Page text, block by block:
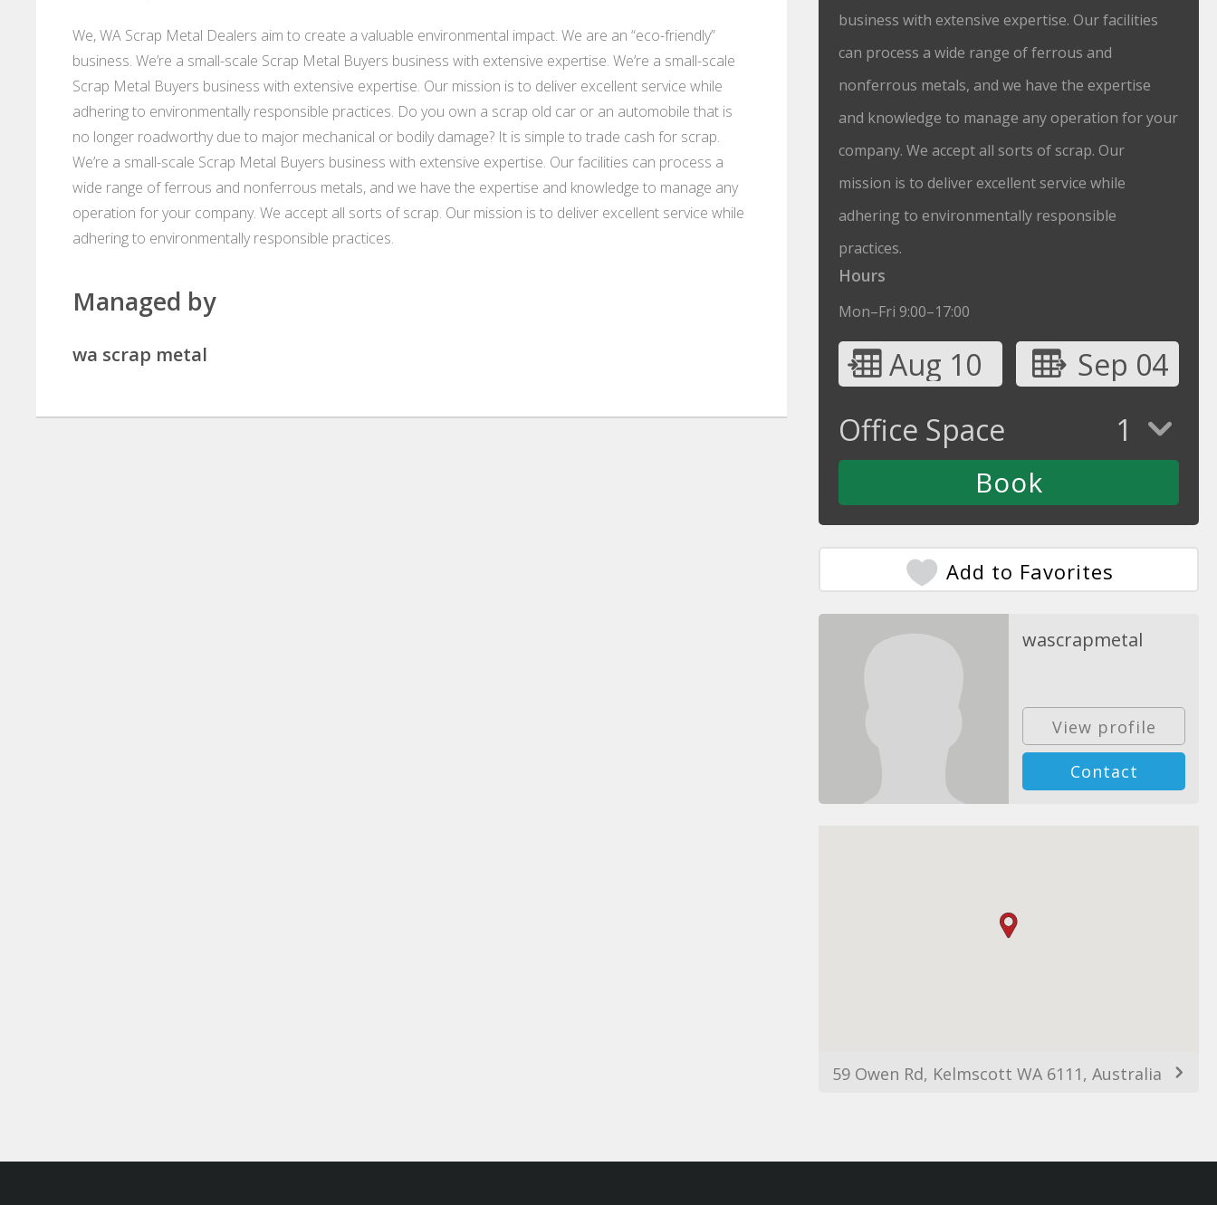
We, WA Scrap Metal Dealers aim to create a valuable environmental impact. We are an “eco-friendly”
business. We’re a small-scale Scrap Metal Buyers business with extensive expertise. We’re a small-scale
Scrap Metal Buyers business with extensive expertise. Our mission is to deliver excellent service while
adhering to environmentally responsible practices. Do you own a scrap old car or an automobile that is
no longer roadworthy due to major mechanical or bodily damage? It is simple to trade cash for scrap.
We’re a small-scale Scrap Metal Buyers business with extensive expertise. Our facilities can process a
wide range of ferrous and nonferrous metals, and we have the expertise and knowledge to manage any
operation for your company. We accept all sorts of scrap. Our mission is to deliver excellent service while
adhering to environmentally responsible practices.
Managed by
wa scrap metal
business with extensive expertise. Our facilities
can process a wide range of ferrous and
nonferrous metals, and we have the expertise
and knowledge to manage any operation for your
company. We accept all sorts of scrap. Our
mission is to deliver excellent service while
adhering to environmentally responsible
practices.
Hours
Mon–Fri 9:00–17:00
Aug 10
Sep 04
Office Space
1
Add to Favorites
wascrapmetal
View profile
Contact
59 Owen Rd, Kelmscott WA 6111, Australia